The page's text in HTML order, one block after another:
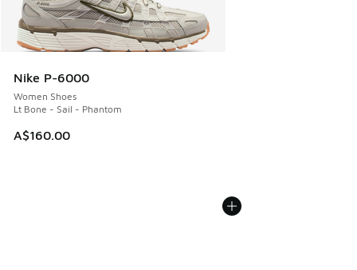
Nike P-6000
Women Shoes
Lt Bone - Sail - Phantom
A$160.00